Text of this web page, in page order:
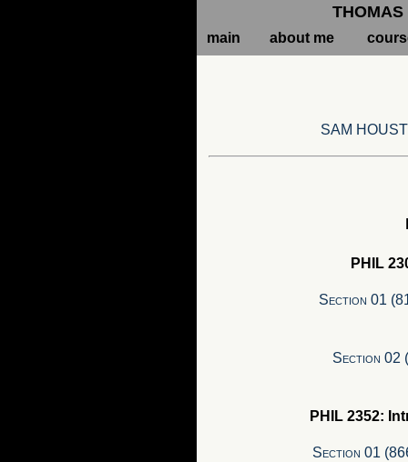
main about me
SAM
PHIL
Section 01
Section 02
PHIL 2352:
Section 01